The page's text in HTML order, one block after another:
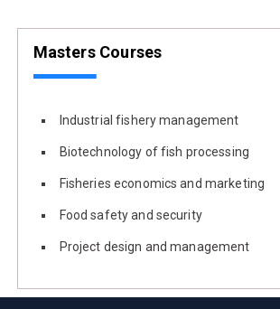
Masters Courses
Industrial fishery management
Biotechnology of fish processing
Fisheries economics and marketing
Food safety and security
Project design and management